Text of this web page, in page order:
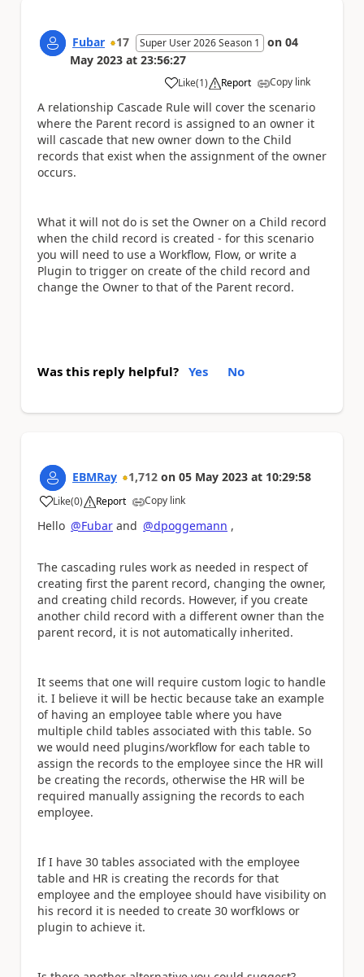
Fubar 17 Super User 2026 Season 1 on 04
May 2023 at 23:56:27
Like
a (1) Report Copy link
A relationship Cascade Rule will cover the scenario
where the Parent record is assigned to an owner it
will cascade that new owner down to the Child
records that exist when the assignment of the owner
occurs.
What it will not do is set the Owner on a Child record
when the child record is created - for this scenario
you will need to use a Workflow, Flow, or write a
Plugin to trigger on create of the child record and
change the Owner to that of the Parent record.
Was this reply helpful? Yes No
EBMRay 1,712 on 05 May 2023 at 10:29:58
Like
a (0) Report Copy link
Hello @Fubar and @dpoggemann ,
The cascading rules work as needed in respect of
creating first the parent record, changing the owner,
and creating child records. However, if you create
another child record with a different owner than the
parent record, it is not automatically inherited.
It seems that one will require custom logic to handle
it. I believe it will be hectic because take an example
ofhaving an employee table where you have
multiple child tables associated with this table. So
we would need plugins/workflow for each table to
assign the records to the employee since the HR will
be creating the records, otherwise the HR will be
required manually assigning the records to each
employee.
If I have 30 tables associated with the employee
table and HR is creating the records for that
employee and the employee should have visibility on
his record it is needed to create 30 worfklows or
plugin to achieve it.